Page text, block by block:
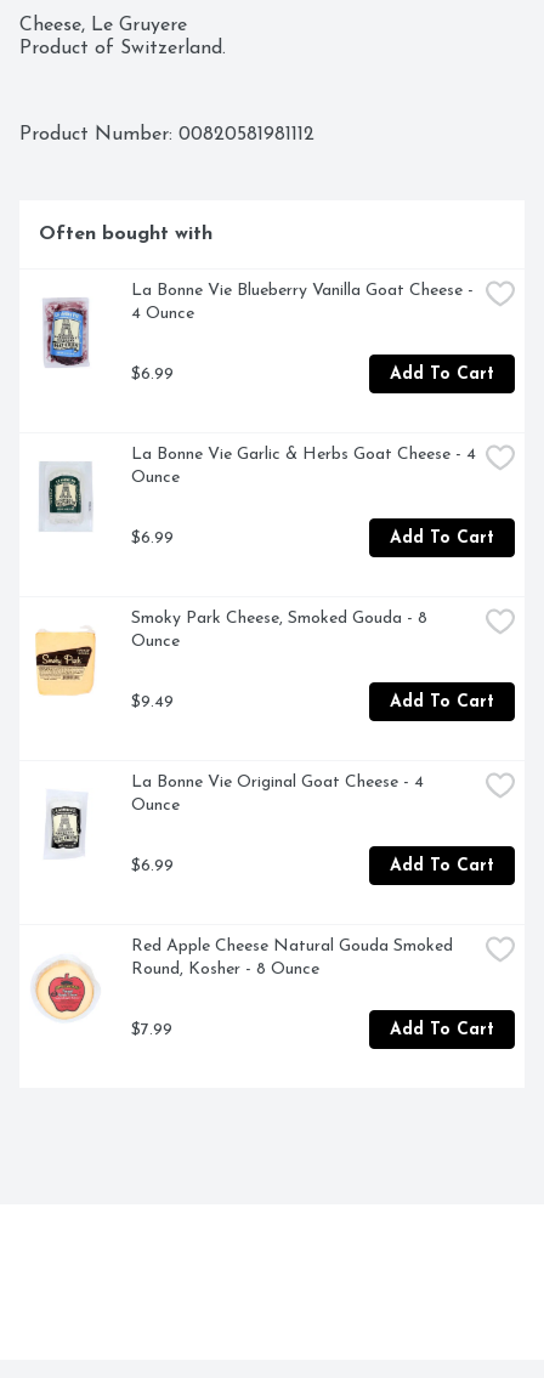
Cheese, Le Gruyere
Product of Switzerland.
Product Number: 00820581981112
Often bought with
La Bonne Vie Blueberry Vanilla Goat Cheese -
4 Ounce
$6.99 Add To Cart
La Bonne Vie Garlic & Herbs Goat Cheese - 4
Ounce
$6.99 Add To Cart
Smoky Park Cheese, Smoked Gouda - 8
Ounce
$9.49 Add To Cart
La Bonne Vie Original Goat Cheese - 4
Ounce
$6.99 Add To Cart
Red Apple Cheese Natural Gouda Smoked
Round, Kosher - 8 Ounce
$7.99 Add To Cart